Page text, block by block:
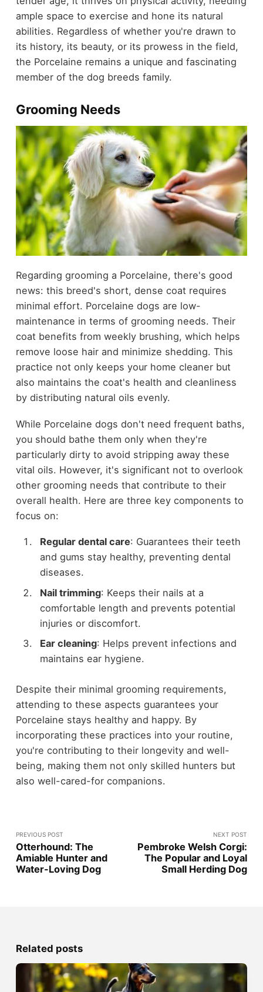
ample space to exercise and hone its natural
abilities. Regardless of whether you're drawn to
its history, its beauty, or its prowess in the field,
the Porcelaine remains a unique and fascinating
member of the dog breeds family.
Grooming Needs
Regarding grooming a Porcelaine, there's good
news: this breed's short, dense coat requires
minimal effort. Porcelaine dogs are low-
maintenance in terms of grooming needs. Their
coat benefits from weekly brushing, which helps
remove loose hair and minimize shedding. This
practice not only keeps your home cleaner but
also maintains the coat's health and cleanliness
by distributing natural oils evenly.
While Porcelaine dogs don't need frequent baths,
you should bathe them only when they're
particularly dirty to avoid stripping away these
vital oils. However, it's significant not to overlook
other grooming needs that contribute to their
overall health. Here are three key components to
focus on:
Regular dental care: Guarantees their teeth
and gums stay healthy, preventing dental
diseases.
Nail trimming: Keeps their nails at a
comfortable length and prevents potential
injuries or discomfort.
Ear cleaning: Helps prevent infections and
maintains ear hygiene.
Despite their minimal grooming requirements,
attending to these aspects guarantees your
Porcelaine stays healthy and happy. By
incorporating these practices into your routine,
you're contributing to their longevity and well-
being, making them not only skilled hunters but
also well-cared-for companions.
PREVIOUS POST
Otterhound: The
Amiable Hunter and
Water-Loving Dog
NEXT POST
Pembroke Welsh Corgi:
The Popular and Loyal
Small Herding Dog
Related posts